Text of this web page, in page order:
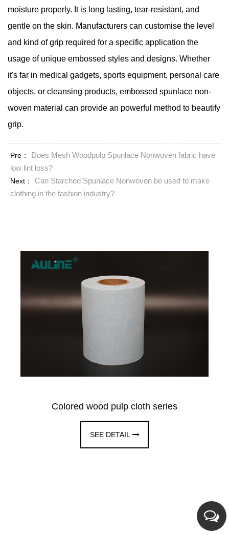
moisture properly. It is long lasting, tear-resistant, and
gentle on the skin. Manufacturers can customise the level
and kind of grip required for a specific application the
usage of unique embossed styles and designs. Whether
it's far in medical gadgets, sports equipment, personal care
objects, or cleansing products, embossed spunlace non-
woven material can provide an powerful method to beautify
grip.
Pre：
Does Mesh Woodpulp Spunlace Nonwoven fabric have
low lint loss?
Next：
Can Starched Spunlace Nonwoven be used to make
clothing in the fashion industry?
Colored wood pulp cloth series
SEE DETAIL